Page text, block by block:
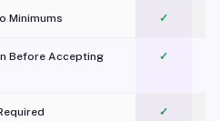
Minimums ✓
Before Accepting ✓
✓